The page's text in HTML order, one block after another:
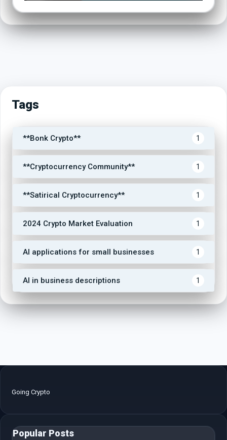
Tags
**Bonk Crypto** 1
**Cryptocurrency Community** 1
**Satirical Cryptocurrency** 1
2024 Crypto Market Evaluation 1
AI applications for small businesses 1
AI in business descriptions 1
Going Crypto
Popular Posts